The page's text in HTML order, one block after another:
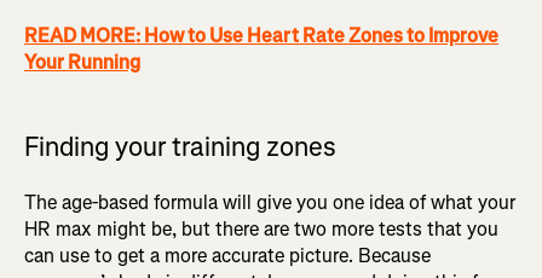
READ MORE: How to Use Heart Rate Zones to Improve
Your Running
Finding your training zones
The age-based formula will give you one idea of what your
HR max might be, but there are two more tests that you
can use to get a more accurate picture. Because